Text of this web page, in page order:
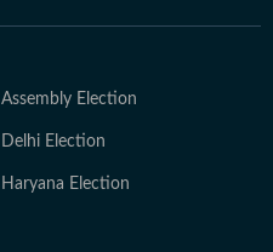
Assembly Election
Delhi Election
Haryana Election